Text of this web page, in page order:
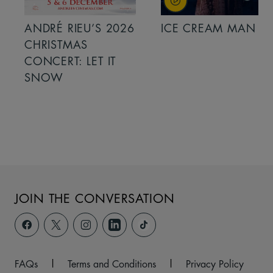
ANDRÉ RIEU’S 2026
CHRISTMAS
CONCERT: LET IT
SNOW
ICE CREAM MAN
JOIN THE CONVERSATION
FAQs | Terms and Conditions | Privacy Policy